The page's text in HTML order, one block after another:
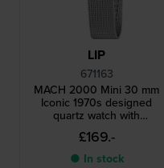
LIP
671163
MACH 2000 Mini 30 mm
Iconic 1970s designed
quartz watch with
asymmetrical case
£169.-
● In stock